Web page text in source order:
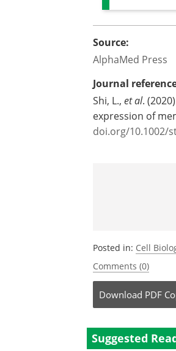
Source:
AlphaMed Press
Journal
Shi, L., et al.
expression of
doi.org/10.1002/
Posted in: Cell
Comments (0)
Download PDF
Suggested